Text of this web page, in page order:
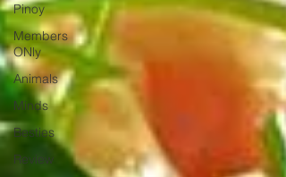
Pinoy
Members
ONly
Animals
Minds
Besties
Review